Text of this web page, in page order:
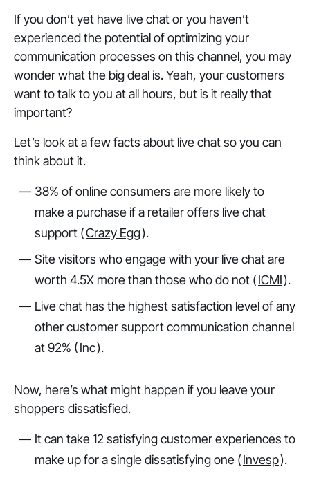
If you don’t yet have live chat or you haven’t
experienced the potential of optimizing your
communication processes on this channel, you may
wonder what the big deal is. Yeah, your customers
want to talk to you at all hours, but is it really that
important?
Let’s look at a few facts about live chat so you can
think about it.
38% of online consumers are more likely to
make a purchase if a retailer offers live chat
support (Crazy Egg).
Site visitors who engage with your live chat are
worth 4.5X more than those who do not (ICMI).
Live chat has the highest satisfaction level of any
other customer support communication channel
at 92% (Inc).
Now, here’s what might happen if you leave your
shoppers dissatisfied.
It can take 12 satisfying customer experiences to
make up for a single dissatisfying one (Invesp).